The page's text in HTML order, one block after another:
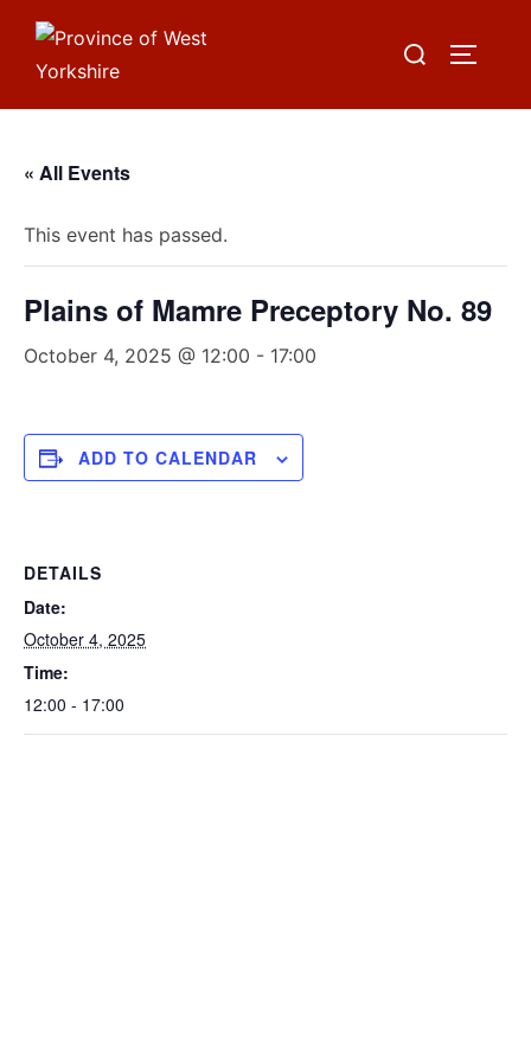
Skip
content
Search
« All Events
This event has passed.
Plains of Mamre Preceptory No. 89
October 4, 2025 @ 12:00 - 17:00
ADD TO CALENDAR
DETAILS
Date:
October 4, 2025
Time:
12:00 - 17:00